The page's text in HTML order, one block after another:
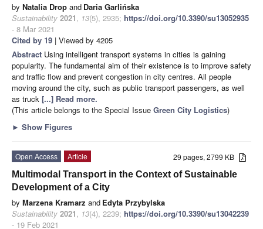
by Natalia Drop and Daria Garlińska
Sustainability 2021, 13(5), 2935; https://doi.org/10.3390/su13052935
- 8 Mar 2021
Cited by 19 | Viewed by 4205
Abstract Using intelligent transport systems in cities is gaining
popularity. The fundamental aim of their existence is to improve safety
and traffic flow and prevent congestion in city centres. All people
moving around the city, such as public transport passengers, as well
as truck [...] Read more.
(This article belongs to the Special Issue Green City Logistics)
► Show Figures
29 pages, 2799 KB
Open Access
Article
Multimodal Transport in the Context of Sustainable
Development of a City
by Marzena Kramarz and Edyta Przybylska
Sustainability 2021, 13(4), 2239; https://doi.org/10.3390/su13042239
- 19 Feb 2021